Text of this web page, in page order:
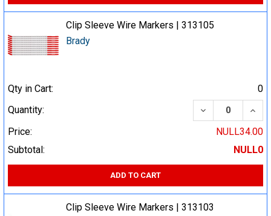
Clip Sleeve Wire Markers | 313105
Brady
Qty in Cart:
0
Quantity:
DECREASE
Price:
NULL34.00
Subtotal:
NULL0
ADD TO CART
Clip Sleeve Wire Markers | 313103